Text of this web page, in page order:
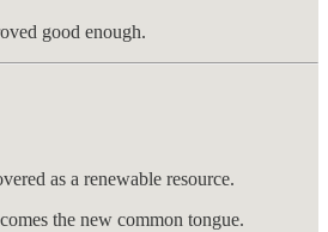
good enough.
as a renewable resource.
the new common tongue.